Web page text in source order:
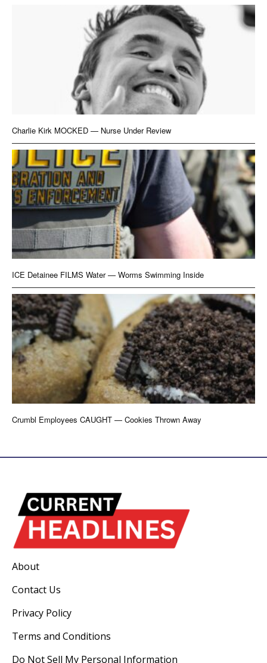
Charlie Kirk MOCKED — Nurse Under Review
ICE Detainee FILMS Water — Worms Swimming Inside
Crumbl Employees CAUGHT — Cookies Thrown Away
About
Contact Us
Privacy Policy
Terms and Conditions
Do Not Sell My Personal Information